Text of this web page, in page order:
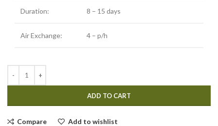
Duration: 8 – 15 days
Air Exchange: 4 – p/h
ADD TO CART
Compare Add to wishlist